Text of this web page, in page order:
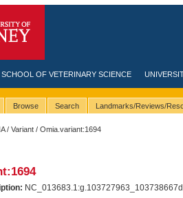
SCHOOL OF VETERINARY SCIENCE
Browse Search Landmarks/Reviews/
/Variant / Omia.variant:1694